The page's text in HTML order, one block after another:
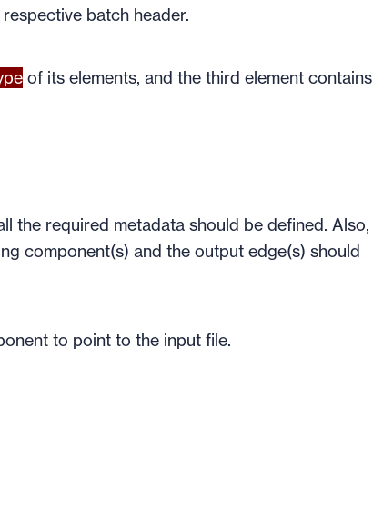
batch header.
of its elements, and the third element contains
the required metadata should be defined. Also,
component(s) and the output edge(s) should
to point to the input file.